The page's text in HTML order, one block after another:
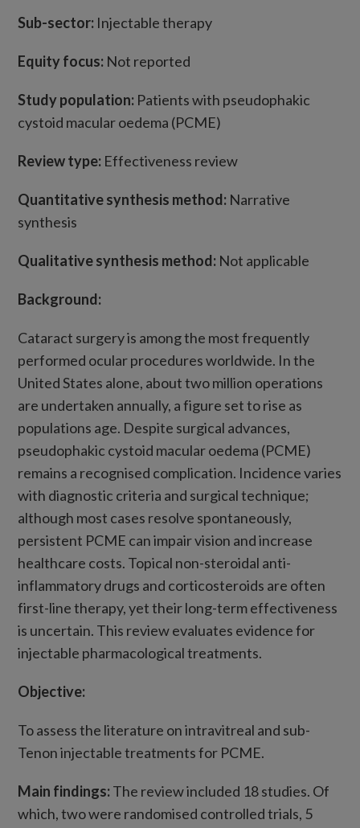
Sub-sector: Injectable therapy
Equity focus: Not reported
Study population: Patients with pseudophakic
cystoid macular oedema (PCME)
Review type: Effectiveness review
Quantitative synthesis method: Narrative
synthesis
Qualitative synthesis method: Not applicable
Background:
Cataract surgery is among the most frequently
performed ocular procedures worldwide. In the
United States alone, about two million operations
are undertaken annually, a figure set to rise as
populations age. Despite surgical advances,
pseudophakic cystoid macular oedema (PCME)
remains a recognised complication. Incidence varies
with diagnostic criteria and surgical technique;
although most cases resolve spontaneously,
persistent PCME can impair vision and increase
healthcare costs. Topical non-steroidal anti-
inflammatory drugs and corticosteroids are often
first-line therapy, yet their long-term effectiveness
is uncertain. This review evaluates evidence for
injectable pharmacological treatments.
Objective:
To assess the literature on intravitreal and sub-
Tenon injectable treatments for PCME.
Main findings:The review included 18 studies. Of
which, two were randomised controlled trials, 5